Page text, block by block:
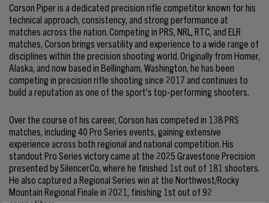
Corson Piper is a dedicated precision rifle competitor known for his
technical approach, consistency, and strong performance at
matches across the nation. Competing in PRS, NRL, RTC, and ELR
matches, Corson brings versatility and experience to a wide range of
disciplines within the precision shooting world. Originally from Homer,
Alaska, and now based in Bellingham, Washington, he has been
competing in precision rifle shooting since 2017 and continues to
build a reputation as one of the sport’s top-performing shooters.
Over the course of his career, Corson has competed in 138 PRS
matches, including 40 Pro Series events, gaining extensive
experience across both regional and national competition. His
standout Pro Series victory came at the 2025 Gravestone Precision
presented by SilencerCo, where he finished 1st out of 181 shooters.
He also captured a Regional Series win at the Northwest/Rocky
Mountain Regional Finale in 2021, finishing 1st out of 92